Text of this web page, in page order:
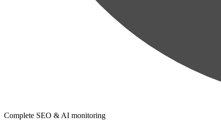
Complete SEO & AI monitoring